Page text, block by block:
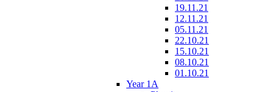
19.11.21
12.11.21
05.11.21
22.10.21
15.10.21
08.10.21
01.10.21
Year 1A